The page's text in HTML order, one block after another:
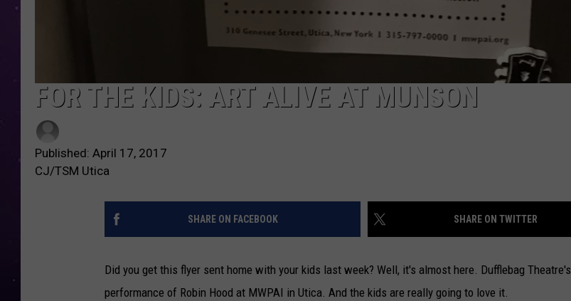
FOR THE KIDS: ART ALIVE AT MUNSON
Published: April 17, 2017
CJ/TSM Utica
SHARE ON FACEBOOK SHARE ON TWITTER
Did you get this flyer sent home with your kids last week? Well, it's almost here. Dufflebag Theatre's
performance of Robin Hood at MWPAI in Utica. And the kids are really going to love it.